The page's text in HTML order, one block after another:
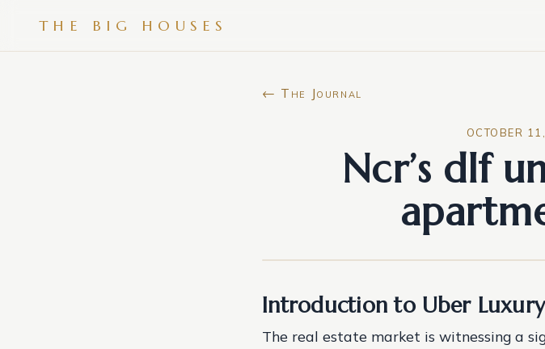
THE BIG HOUSES
← The Journal
OCTOBER
Ncr’s dlf
Introduction to Uber Luxury
The real estate market is witnessing a